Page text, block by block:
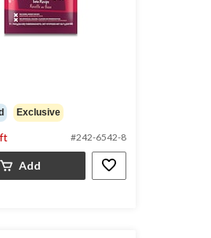
Exclusive
#242-6542-8
Add